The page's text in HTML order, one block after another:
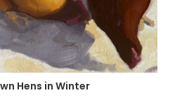
Hens in Winter